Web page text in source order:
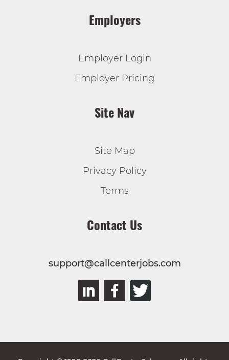
Employers
Employer Login
Employer Pricing
Site Nav
Site Map
Privacy Policy
Terms
Contact Us
support@callcenterjobs.com